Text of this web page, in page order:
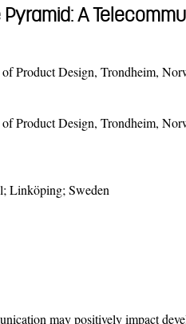
A
Product Design, Trondheim,
Product Design, Trondheim,
Linköping; Sweden
may positively impact